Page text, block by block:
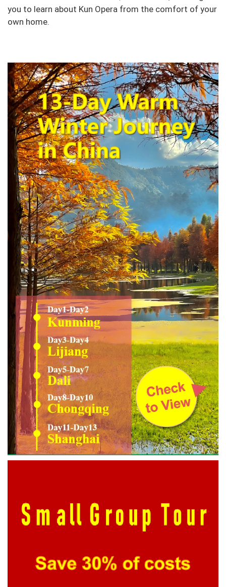
you to learn about Kun Opera from the comfort of your
own home.